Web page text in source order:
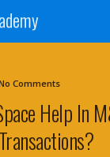
Comments
Help In